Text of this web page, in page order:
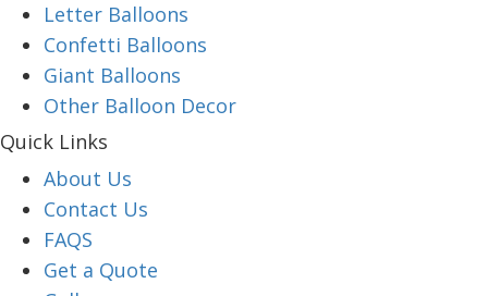
Letter Balloons
Confetti Balloons
Giant Balloons
Other Balloon Decor
Quick Links
About Us
Contact Us
FAQS
Get a Quote